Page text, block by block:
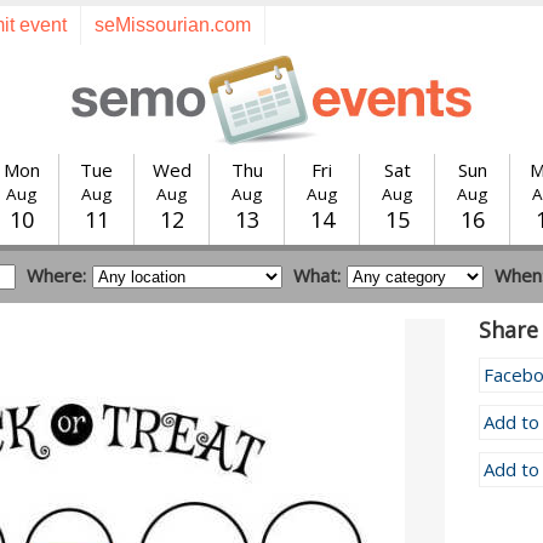
event seMissourian.com
Mon
Aug
10
Tue
Aug
11
Wed
Aug
12
Thu
Aug
13
Fri
Aug
14
Sat
Aug
15
Sun
Aug
16
Where: What:
Add
Add to